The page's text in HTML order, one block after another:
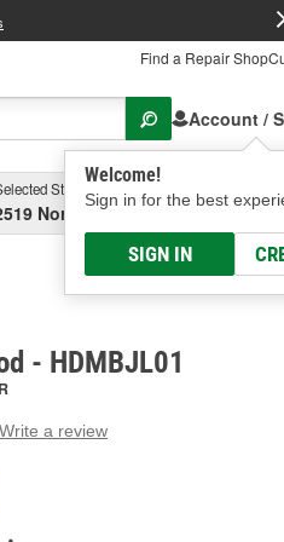
Find a Repair Shop
Account /
Welcome!
Sign in for the best
SIGN IN
Store
North High Street, Columbus,
- HDMBJL01
Write a review